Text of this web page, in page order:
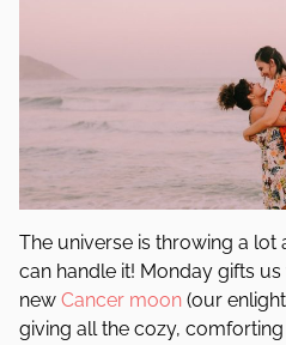
The universe is throwing a
can handle it! Monday gifts us
new Cancer moon (our
giving all the cozy,